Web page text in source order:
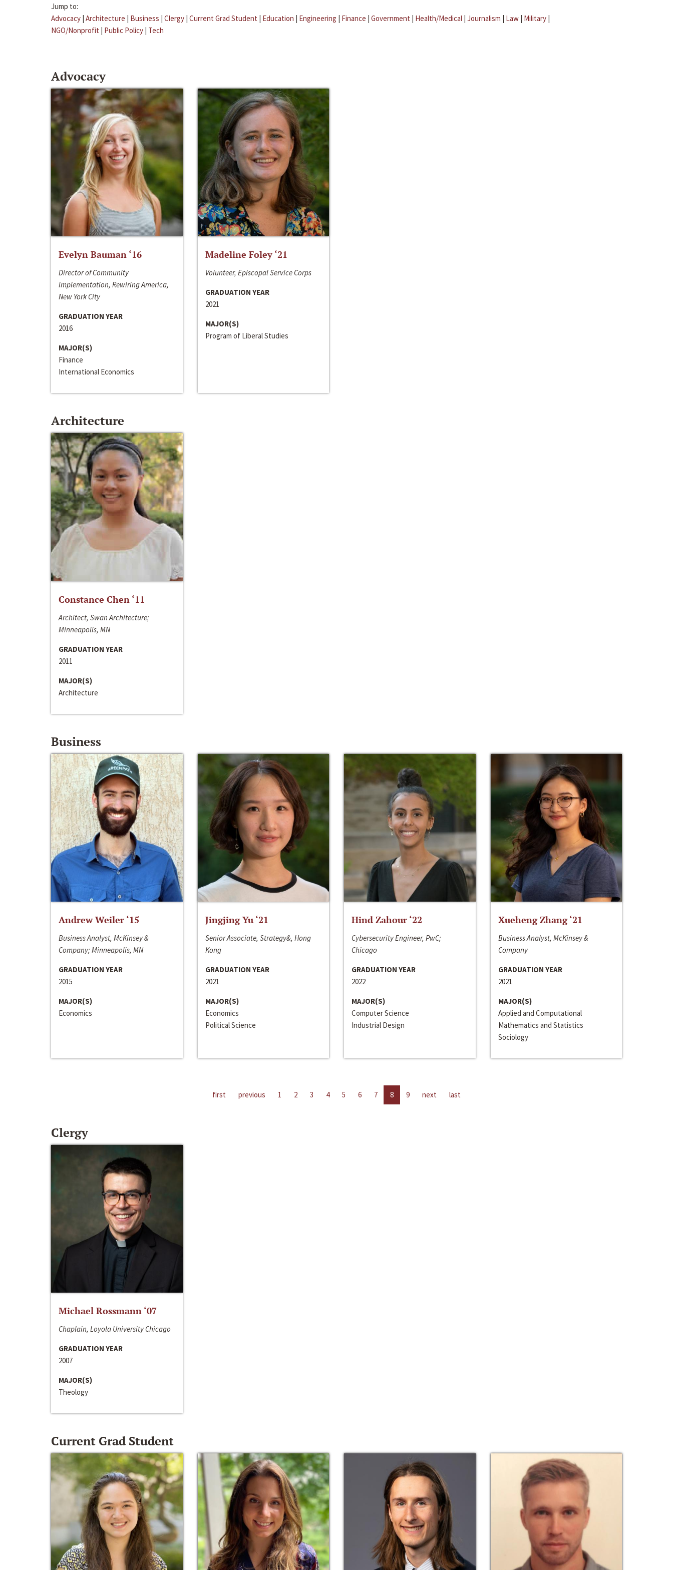
Jump to:
Advocacy | Architecture | Business | Clergy | Current Grad Student | Education | Engineering | Finance | Government | Health/Medical | Journalism | Law | Military |
NGO/Nonprofit | Public Policy | Tech
Advocacy
Evelyn Bauman ‘16
Director of Community
Implementation, Rewiring America,
New York City
GRADUATION YEAR
2016
MAJOR(S)
Finance
International Economics
Madeline Foley ‘21
Volunteer, Episcopal Service Corps
GRADUATION YEAR
2021
MAJOR(S)
Program of Liberal Studies
Architecture
Constance Chen ‘11
Architect, Swan Architecture;
Minneapolis, MN
GRADUATION YEAR
2011
MAJOR(S)
Architecture
Business
Andrew Weiler ‘15
Business Analyst, McKinsey &
Company; Minneapolis, MN
GRADUATION YEAR
2015
MAJOR(S)
Economics
Jingjing Yu ‘21
Senior Associate, Strategy&, Hong
Kong
GRADUATION YEAR
2021
MAJOR(S)
Economics
Political Science
Hind Zahour ‘22
Cybersecurity Engineer, PwC;
Chicago
GRADUATION YEAR
2022
MAJOR(S)
Computer Science
Industrial Design
Xueheng Zhang ‘21
Business Analyst, McKinsey &
Company
GRADUATION YEAR
2021
MAJOR(S)
Applied and Computational
Mathematics and Statistics
Sociology
first previous 1 2 3 4 5 6 7 8 9 next last
Clergy
Michael Rossmann ‘07
Chaplain, Loyola University Chicago
GRADUATION YEAR
2007
MAJOR(S)
Theology
Current Grad Student